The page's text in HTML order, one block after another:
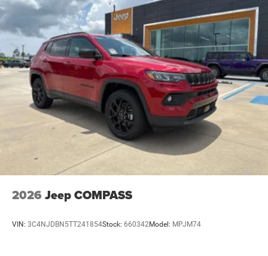
2026 Jeep COMPASS
VIN: 3C4NJDBN5TT241854Stock: 660342Model: MPJM74